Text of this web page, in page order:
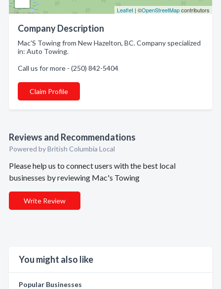
Leaflet | ©OpenStreetMapcontributors
Company Description
Mac'S Towing from New Hazelton, BC. Company specialized
in: Auto Towing.
Call us for more - (250) 842-5404
Claim Profile
Reviews and Recommendations
Powered by British Columbia Local
Please help us to connect users with the best local
businesses by reviewing Mac's Towing
Write Review
You might also like
Popular Businesses